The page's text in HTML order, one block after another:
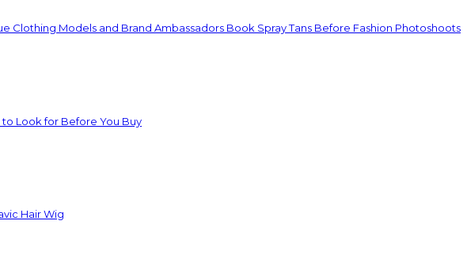
Clothing Models and Brand Ambassadors Book Spray Tans Before Fashion Photoshoots
to Look for Before You Buy
Hair Wig